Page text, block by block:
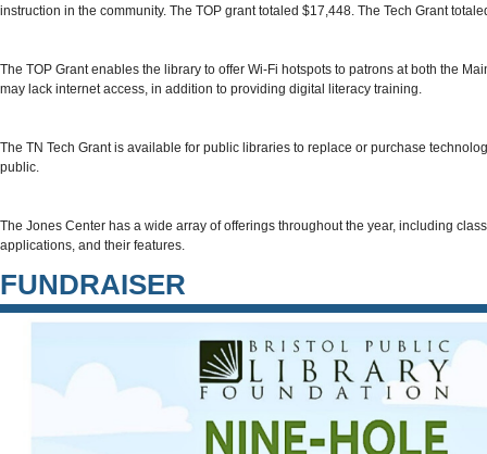
instruction in the community. The TOP grant totaled $17,448. The Tech Grant
The TOP Grant enables the library to offer Wi-Fi hotspots to patrons at both the
may lack internet access, in addition to providing digital literacy training.
The TN Tech Grant is available for public libraries to replace or purchase
public.
The Jones Center has a wide array of offerings throughout the year, including
applications, and their features.
FUNDRAISER